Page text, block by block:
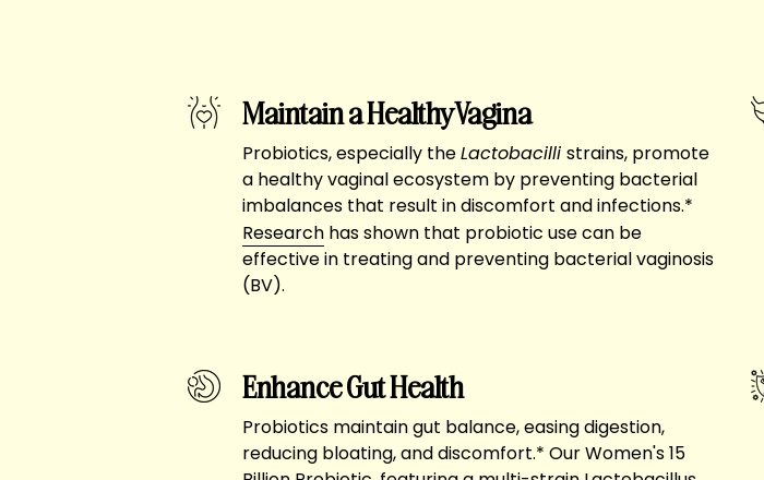
Maintain a Healthy Vagina
Probiotics, especially theLactobacilli strains, promote
a healthy vaginal ecosystem by preventing bacterial
imbalances that result in discomfort and infections.*
Research has shown that probiotic use can be
effective in treating and preventing bacterial vaginosis
(BV).
Enhance Gut Health
Probiotics maintain gut balance, easing digestion,
reducing bloating, and discomfort.* Our Women's 15